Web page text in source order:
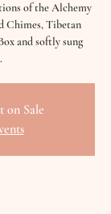
of the Alchemy
Chimes, Tibetan
and softly sung
on Sale